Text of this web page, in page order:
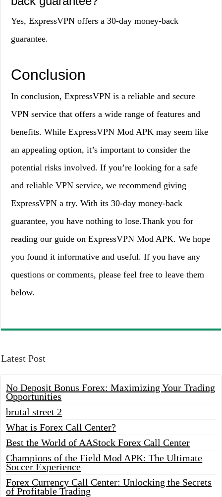
Yes, ExpressVPN offers a 30-day money-back
guarantee.
Conclusion
In conclusion, ExpressVPN is a reliable and secure
VPN service that offers a wide range of features and
benefits. While ExpressVPN Mod APK may seem like
an appealing option, it’s important to consider the
potential risks involved. If you’re looking for a safe
and reliable VPN service, we recommend giving
ExpressVPN a try. With its 30-day money-back
guarantee, you have nothing to lose.Thank you for
reading our guide on ExpressVPN Mod APK. We hope
you found it informative and useful. If you have any
questions or comments, please feel free to leave them
below.
Latest Post
No Deposit Bonus Forex: Maximizing Your Trading
Opportunities
brutal street 2
What is Forex Call Center?
Best the World of AAStock Forex Call Center
Champions of the Field Mod APK: The Ultimate
Soccer Experience
Forex Currency Call Center: Unlocking the Secrets
of Profitable Trading